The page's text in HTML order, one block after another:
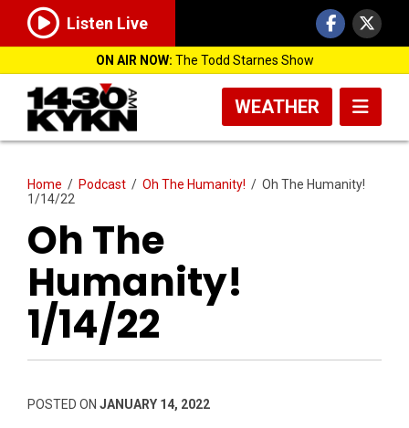
Listen Live
ON AIR NOW: The Todd Starnes Show
WEATHER
Home / Podcast / Oh The Humanity! / Oh The Humanity!
1/14/22
Oh The
Humanity!
1/14/22
POSTED ON JANUARY 14, 2022